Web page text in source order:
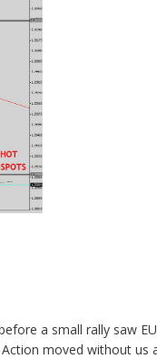
a small rally saw
moved without us